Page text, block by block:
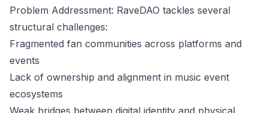
Problem Addressment: RaveDAO tackles several
structural challenges:
Fragmented fan communities across platforms and
events
Lack of ownership and alignment in music event
ecosystems
Weak bridges between digital identity and physical